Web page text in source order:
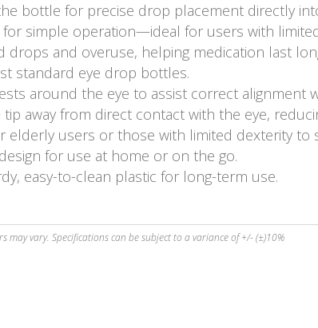
bottle for precise drop placement directly
for simple operation—ideal for users with
drops and overuse, helping medication last
standard eye drop bottles.
around the eye to assist correct alignment
away from direct contact with the eye,
elderly users or those with limited dexterity to
for use at home or on the go.
easy-to-clean plastic for long-term use.
vary. Specifications can be subject to a variance of +/- (±)10%